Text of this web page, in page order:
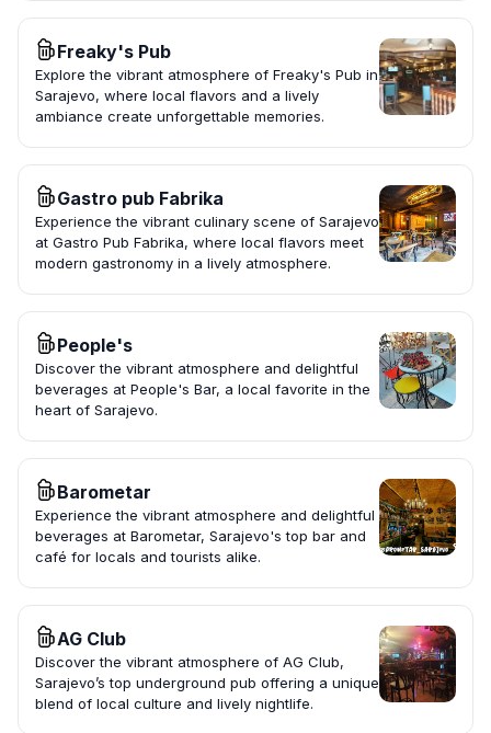
Freaky's Pub
Explore the vibrant atmosphere of Freaky's Pub in
Sarajevo, where local flavors and a lively
ambiance create unforgettable memories.
Gastro pub Fabrika
Experience the vibrant culinary scene of Sarajevo
at Gastro Pub Fabrika, where local flavors meet
modern gastronomy in a lively atmosphere.
People's
Discover the vibrant atmosphere and delightful
beverages at People's Bar, a local favorite in the
heart of Sarajevo.
Barometar
Experience the vibrant atmosphere and delightful
beverages at Barometar, Sarajevo's top bar and
café for locals and tourists alike.
AG Club
Discover the vibrant atmosphere of AG Club,
Sarajevo’s top underground pub offering a unique
blend of local culture and lively nightlife.